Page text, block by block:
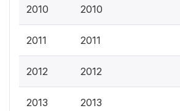
2010 2010
2011 2011
2012 2012
2013 2013